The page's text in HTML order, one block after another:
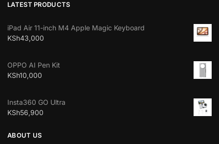
LATEST PRODUCTS
iPad Air 11-inch M4 Apple Magic Keyboard
KSh43,000
OPPO AI Pen Kit
KSh10,000
Insta360 GO Ultra
KSh56,900
ABOUT US